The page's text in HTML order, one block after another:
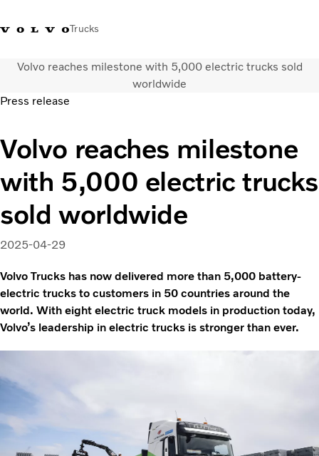
Trucks
+023054432Volvo Trucks Thailand Facebookเข้าสู่ระบบประเทศไทย
รถบรรทุก
บริการ
สถานที่ตั้งของตัวแทนจำหน่าย
ข่าวและสื่อ
เกี่ยวกับเรา
ติดต่อเรา
Volvo reaches milestone with 5,000 electric trucks sold
worldwide
Press release
Volvo reaches milestone
with 5,000 electric trucks
sold worldwide
2025-04-29
Volvo Trucks has now delivered more than 5,000 battery-
electric trucks to customers in 50 countries around the
world. With eight electric truck models in production today,
Volvo’s leadership in electric trucks is stronger than ever.